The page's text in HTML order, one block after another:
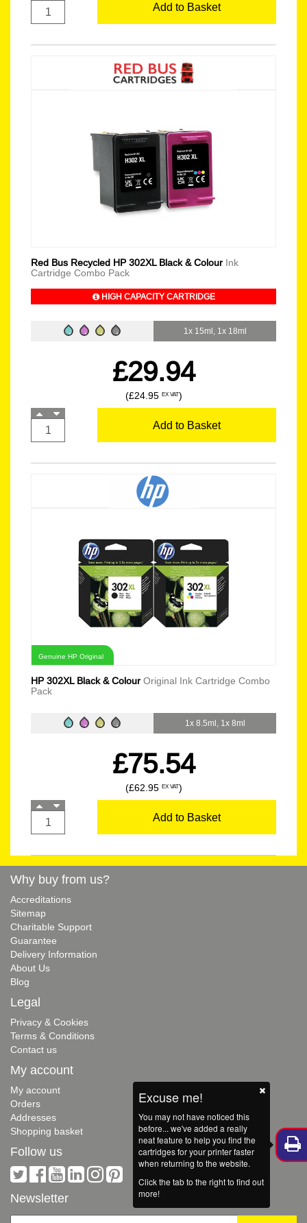
Add to Basket
Red Bus Recycled HP 302XL Black & Colour Ink
Cartridge Combo Pack
HIGH CAPACITY CARTRIDGE
1x 15ml, 1x 18ml
£29.94
(£24.95 EX VAT)
Add to Basket
Genuine HP Original
HP 302XL Black & Colour Original Ink Cartridge Combo
Pack
1x 8.5ml, 1x 8ml
£75.54
(£62.95 EX VAT)
Add to Basket
Excuse me!
You may not have noticed this
before... we've added a really
neat feature to help you find the
cartridges for your printer faster
when returning to the website.
Click the tab to the right to find out
more!
Why buy from us?
Accreditations
Sitemap
Charitable Support
Guarantee
Delivery Information
About Us
Blog
Legal
Privacy & Cookies
Terms & Conditions
Contact us
My account
My account
Orders
Addresses
Shopping basket
Follow us
Newsletter